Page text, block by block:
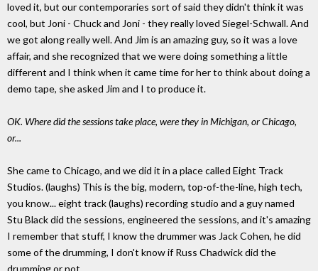
loved it, but our contemporaries sort of said they didn't think it was
cool, but Joni - Chuck and Joni - they really loved Siegel-Schwall. And
we got along really well. And Jim is an amazing guy, so it was a love
affair, and she recognized that we were doing something a little
different and I think when it came time for her to think about doing a
demo tape, she asked Jim and I to produce it.
OK. Where did the sessions take place, were they in Michigan, or Chicago,
or...
She came to Chicago, and we did it in a place called Eight Track
Studios. (laughs) This is the big, modern, top-of-the-line, high tech,
you know... eight track (laughs) recording studio and a guy named
Stu Black did the sessions, engineered the sessions, and it's amazing
I remember that stuff, I know the drummer was Jack Cohen, he did
some of the drumming, I don't know if Russ Chadwick did the